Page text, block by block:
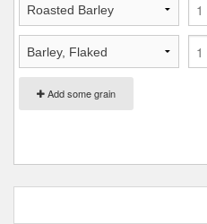
Add some grain